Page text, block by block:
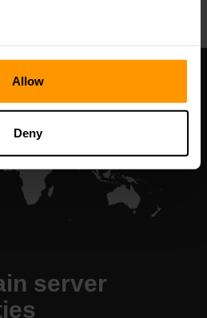
Allow
Deny
server